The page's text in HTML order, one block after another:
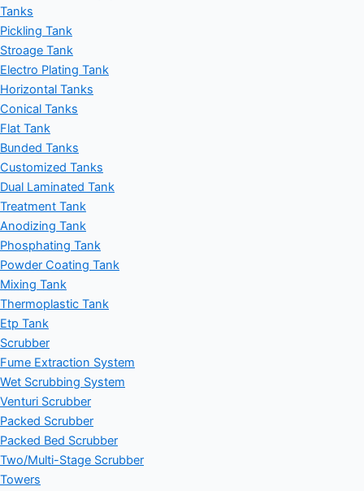
Tanks
Pickling Tank
Stroage Tank
Electro Plating Tank
Horizontal Tanks
Conical Tanks
Flat Tank
Bunded Tanks
Customized Tanks
Dual Laminated Tank
Treatment Tank
Anodizing Tank
Phosphating Tank
Powder Coating Tank
Mixing Tank
Thermoplastic Tank
Etp Tank
Scrubber
Fume Extraction System
Wet Scrubbing System
Venturi Scrubber
Packed Scrubber
Packed Bed Scrubber
Two/Multi-Stage Scrubber
Towers